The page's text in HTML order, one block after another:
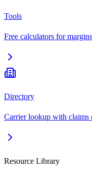
Tools
Free calculators for
Directory
Carrier lookup with claims
Resource Library